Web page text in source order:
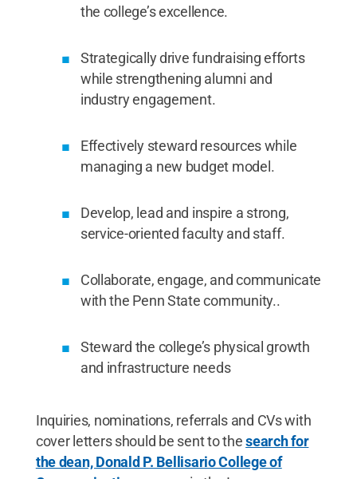
the college’s excellence.
Strategically drive fundraising efforts
while strengthening alumni and
industry engagement.
Effectively steward resources while
managing a new budget model.
Develop, lead and inspire a strong,
service-oriented faculty and staff.
Collaborate, engage, and communicate
with the Penn State community..
Steward the college’s physical growth
and infrastructure needs
Inquiries, nominations, referrals and CVs with
cover letters should be sent to thesearch for
the dean, Donald P. Bellisario College of